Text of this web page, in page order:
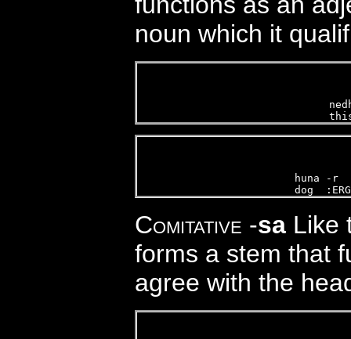
noun which it
huna -r
dog
Comitative -sa Like
forms a stem that
agree with the